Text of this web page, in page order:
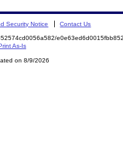
Security Notice Contact Us
As-Is
on 8/9/2026